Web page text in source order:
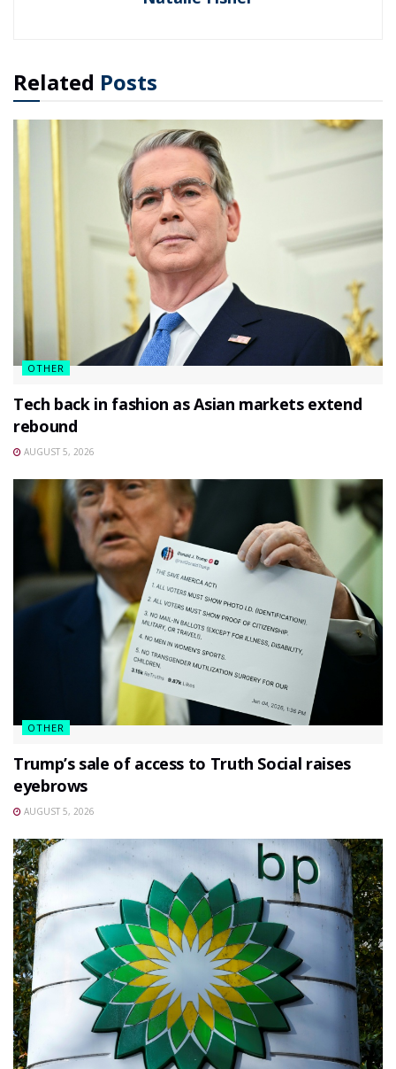
Related Posts
OTHER
Tech back in fashion as Asian markets extend
rebound
AUGUST 5, 2026
OTHER
Trump’s sale of access to Truth Social raises
eyebrows
AUGUST 5, 2026